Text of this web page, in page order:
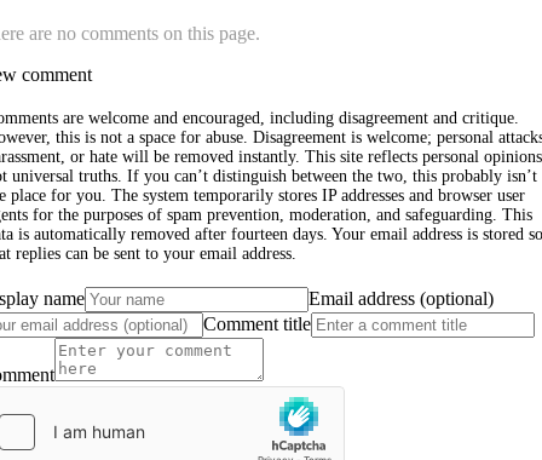
are no comments on this page.
comment
are welcome and encouraged, including disagreement and critique.
this is not a space for abuse. Disagreement is welcome; personal
or hate will be removed instantly. This site reflects personal
universal truths. If you can’t distinguish between the two, this probably isn’t
place for you. The system temporarily stores IP addresses and browser user
for the purposes of spam prevention, moderation, and safeguarding. This
is automatically removed after fourteen days. Your email address is stored so
replies can be sent to your email address.
name
Email address (optional)
Comment title